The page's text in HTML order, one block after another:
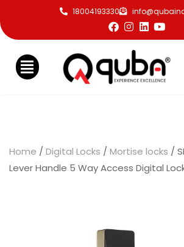
18004193330
Home / Digital Locks / Mortise locks /
Lever Handle 5 Way Access Digital